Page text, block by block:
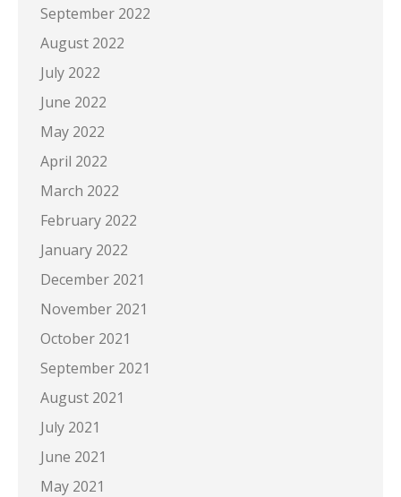
September 2022
August 2022
July 2022
June 2022
May 2022
April 2022
March 2022
February 2022
January 2022
December 2021
November 2021
October 2021
September 2021
August 2021
July 2021
June 2021
May 2021